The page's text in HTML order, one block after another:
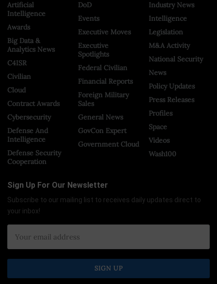
Artificial
Intelligence
Awards
Big Data &
Analytics News
C4ISR
Civilian
Cloud
Contract Awards
Cybersecurity
Defense And
Intelligence
Defense Security
Cooperation
DoD
Events
Executive Moves
Executive
Spotlights
Federal Civilian
Financial Reports
Foreign Military
Sales
General News
GovCon Expert
Government Cloud
Industry News
Intelligence
Legislation
M&A Activity
National Security
News
Policy Updates
Press Releases
Profiles
Space
Videos
Wash100
Sign Up For Our Newsletter
Subscribe to our mailing list to receives daily updates direct to
your inbox!